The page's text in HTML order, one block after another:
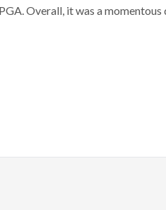
Overall, it was a momentous